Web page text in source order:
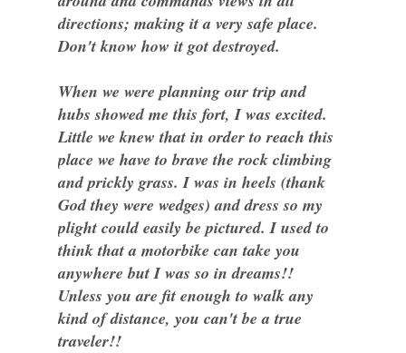
directions; making it a very safe place.
Don't know how it got destroyed.
When we were planning our trip and
hubs showed me this fort, I was excited.
Little we knew that in order to reach this
place we have to brave the rock climbing
and prickly grass. I was in heels (thank
God they were wedges) and dress so my
plight could easily be pictured. I used to
think that a motorbike can take you
anywhere but I was so in dreams!!
Unless you are fit enough to walk any
kind of distance, you can't be a true
traveler!!